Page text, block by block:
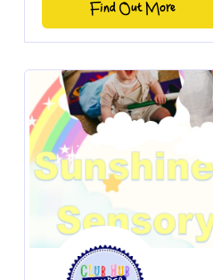
Find Out More